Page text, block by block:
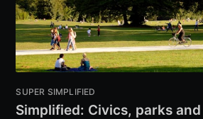
SUPER SIMPLIFIED
Simplified: Civics, parks